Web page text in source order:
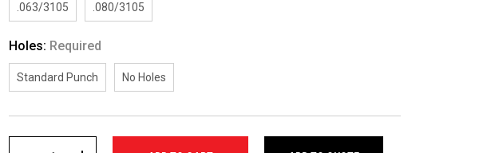
.063/3105 .080/3105
Holes: Required
Standard Punch No Holes